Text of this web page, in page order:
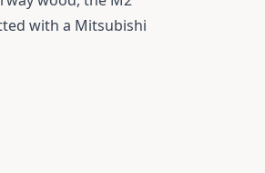
with a Mitsubishi